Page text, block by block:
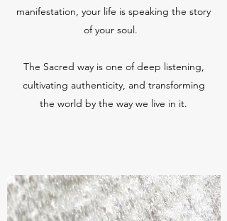
manifestation, your life is speaking the story
of your soul.
The Sacred way is one of deep listening,
cultivating authenticity, and transforming
the world by the way we live in it.